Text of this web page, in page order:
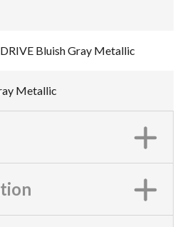
Bluish Gray Metallic
Metallic